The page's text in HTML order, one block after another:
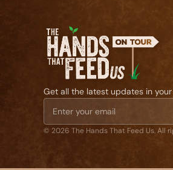
Get all the latest updates in
© 2026 The Hands That Feed Us. All